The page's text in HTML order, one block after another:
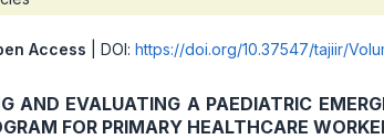
Access | DOI: https://doi.org/10.37547/tajiir/
AND EVALUATING A PAEDIATRIC
FOR PRIMARY HEALTHCARE